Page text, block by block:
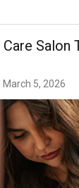
Care Salon
March 5, 2026